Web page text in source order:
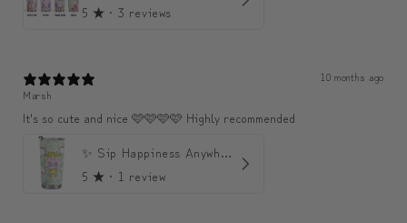
5 ★ · 3 reviews
10 months ago
Marsh
It's so cute and nice 🩷🩷🩷🩷 Highly recommended
✨ Sip Happiness Anywhere ☁️ 모디와 함께하는 프리미엄 텀블러
5 ★ · 1 review